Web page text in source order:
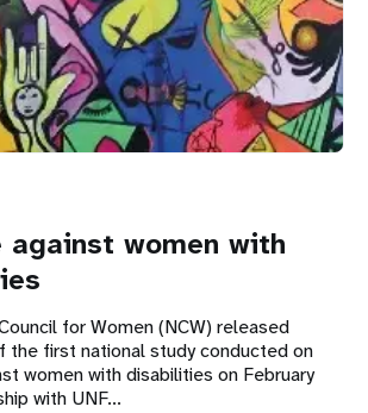
against women with
for Women (NCW) released
the first national study conducted on
women with disabilities on February
with UNF...